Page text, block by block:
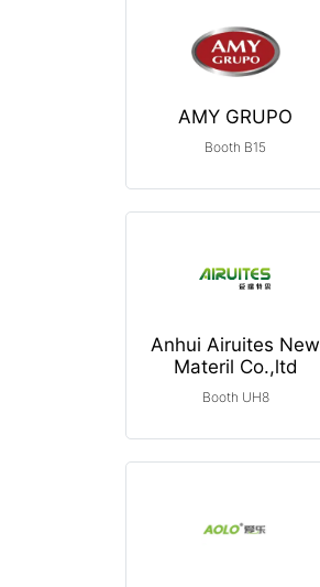
AMY GRUPO
Booth B15
Anhui Airuites New
Materil Co.,ltd
Booth UH8